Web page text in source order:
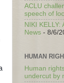
ACLU
speech of
NIKI
News - 8/6/
HUMAN
Human
undercut by